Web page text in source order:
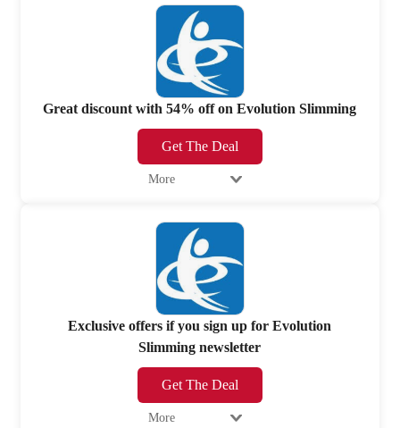
Great discount with 54% off on Evolution Slimming
Get The Deal
More
Exclusive offers if you sign up for Evolution
Slimming newsletter
Get The Deal
More